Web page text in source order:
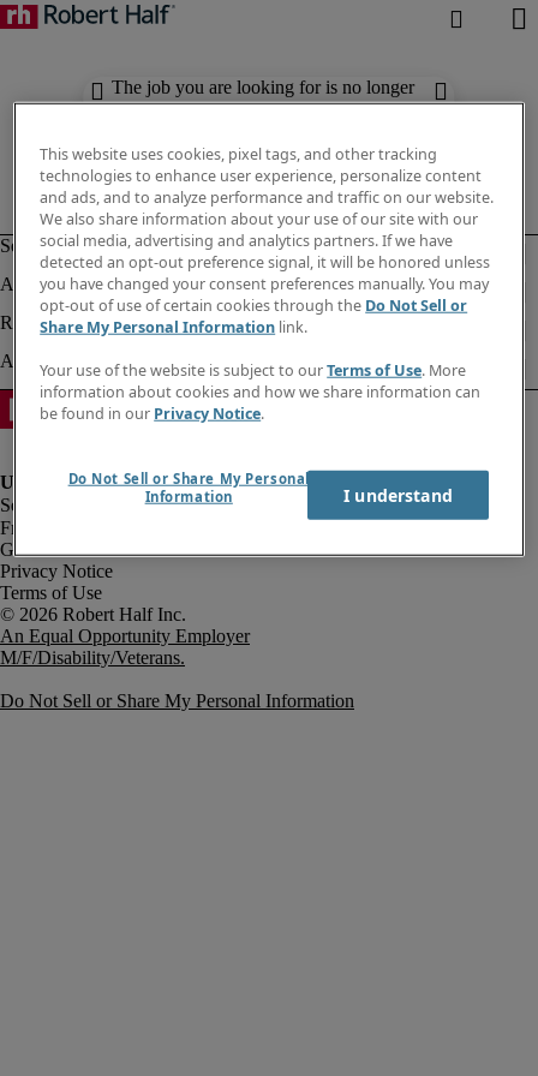
The job you are looking for is no longer
available. Check out similar results
Fraud Alert
Government Notice
Privacy Notice
Terms of Use
An Equal Opportunity Employer
M/F/Disability/Veterans.
Do Not Sell or Share My Personal Information
This website uses cookies, pixel tags, and other tracking
technologies to enhance user experience, personalize content
and ads, and to analyze performance and traffic on our website.
We also share information about your use of our site with our
social media, advertising and analytics partners. If we have
detected an opt-out preference signal, it will be honored unless
you have changed your consent preferences manually. You may
opt-out of use of certain cookies through the Do Not Sell or
Share My Personal Information link.
Your use of the website is subject to ourTerms of Use. More
information about cookies and how we share information can
be found in our Privacy Notice.
Do Not Sell or Share My Personal
Information
I understand